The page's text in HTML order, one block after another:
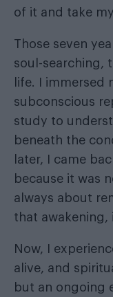
of it and take
Those seven
soul-searching,
life. I immersed
subconscious
study to
beneath the
later, I came
because it was
always about
that awakening,
Now, I
alive, and
but an ongoing